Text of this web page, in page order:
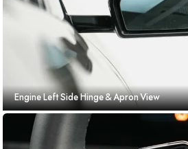
Engine Left Side Hinge & Apron View